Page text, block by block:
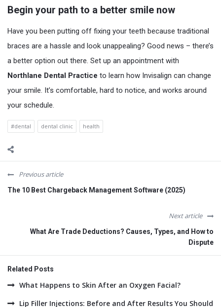
Begin your path to a better smile now
Have you been putting off fixing your teeth because traditional
braces are a hassle and look unappealing? Good news – there’s
a better option out there. Set up an appointment with
Northlane Dental Practice to learn how Invisalign can change
your smile. It’s comfortable, hard to notice, and works around
your schedule.
#dental dental clinic health
Previous article
The 10 Best Chargeback Management Software (2025)
Next article
What Are Trade Deductions? Causes, Types, and How to
Dispute
Related Posts
What Happens to Skin After an Oxygen Facial?
Lip Filler Injections: Before and After Results You Should